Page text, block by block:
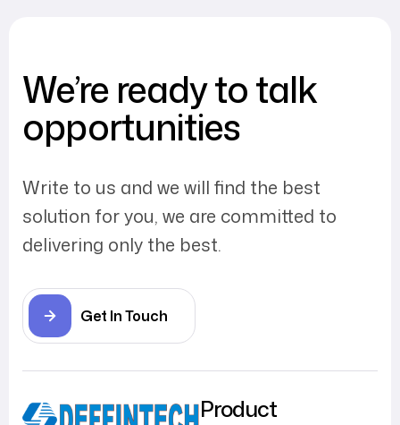
We’re ready to talk
opportunities
Write to us and we will find the best
solution for you, we are committed to
delivering only the best.
Get In Touch
Product